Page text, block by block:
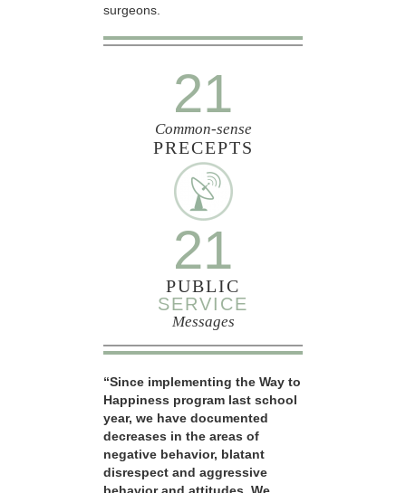
surgeons.
21
Common-sense
PRECEPTS
21
PUBLIC
SERVICE
Messages
“Since implementing the Way to
Happiness program last school
year, we have documented
decreases in the areas of
negative behavior, blatant
disrespect and aggressive